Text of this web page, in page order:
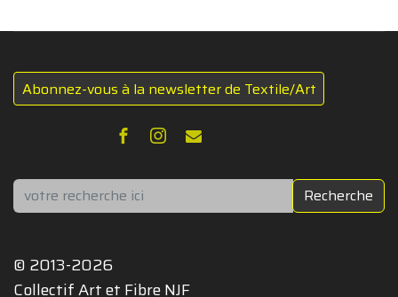
Abonnez-vous à la newsletter de Textile/Art
Rechercher Recherche
© 2013-2026
Collectif Art et Fibre NJF